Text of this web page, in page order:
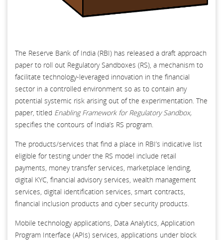
The Reserve Bank of India (RBI) has released a draft approach
paper to roll out Regulatory Sandboxes (RS), a mechanism to
facilitate technology-leveraged innovation in the financial
sector in a controlled environment so as to contain any
potential systemic risk arising out of the experimentation. The
paper, titled Enabling Framework for Regulatory Sandbox,
specifies the contours of India’s RS program.
The products/services that find a place in RBI’s indicative list
eligible for testing under the RS model include retail
payments, money transfer services, marketplace lending,
digital KYC, financial advisory services, wealth management
services, digital identification services, smart contracts,
financial inclusion products and cyber security products.
Mobile technology applications, Data Analytics, Application
Program Interface (APIs) services, applications under block